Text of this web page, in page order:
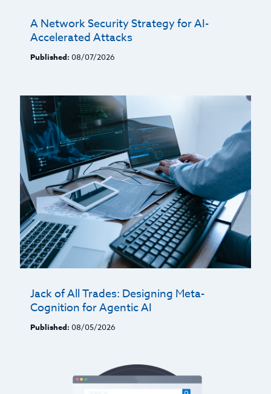
A Network Security Strategy for AI-
Accelerated Attacks
Published: 08/07/2026
Jack of All Trades: Designing Meta-
Cognition for Agentic AI
Published: 08/05/2026